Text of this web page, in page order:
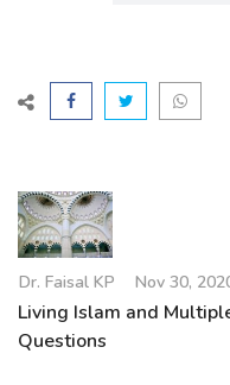
Dr. Faisal KP Nov 30,
Living Islam and
Questions